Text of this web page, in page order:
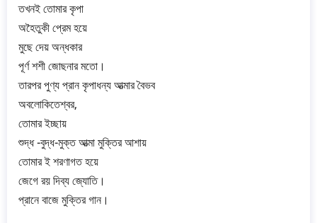
তখনই তোমার কৃপা
অহৈতুকী প্রেম হয়ে
মুছে দেয় অন্ধকার
পূর্ণ শশী জোছনার মতো।
তারপর পুণ্য প্রান কৃপাধন্য আত্মার বৈভব
অবলোকিতেশ্বর,
তোমার ইচ্ছায়
শুদ্ধ -বুদ্ধ-মুক্ত আত্মা মুক্তির আশায়
তোমার ই শরণাগত হয়ে
জেগে রয় দিব্য জ্যোতি।
প্রানে বাজে মুক্তির গান।